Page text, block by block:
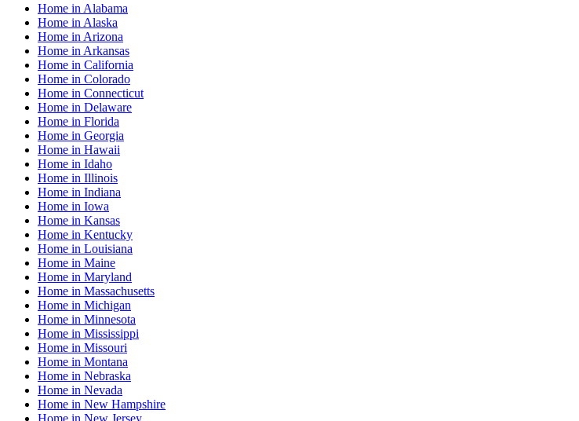
Home in Alabama
Home in Alaska
Home in Arizona
Home in Arkansas
Home in California
Home in Colorado
Home in Connecticut
Home in Delaware
Home in Florida
Home in Georgia
Home in Hawaii
Home in Idaho
Home in Illinois
Home in Indiana
Home in Iowa
Home in Kansas
Home in Kentucky
Home in Louisiana
Home in Maine
Home in Maryland
Home in Massachusetts
Home in Michigan
Home in Minnesota
Home in Mississippi
Home in Missouri
Home in Montana
Home in Nebraska
Home in Nevada
Home in New Hampshire
Home in New Jersey